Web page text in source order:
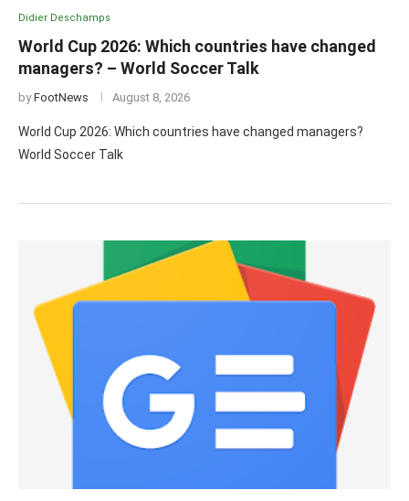
Didier Deschamps
World Cup 2026: Which countries have changed
managers? – World Soccer Talk
byFootNews August 8, 2026
World Cup 2026: Which countries have changed managers?
World Soccer Talk